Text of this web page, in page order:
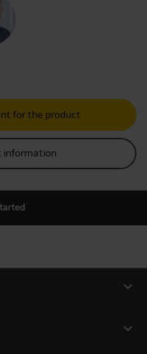
for the product
information
expand_more
expand_more